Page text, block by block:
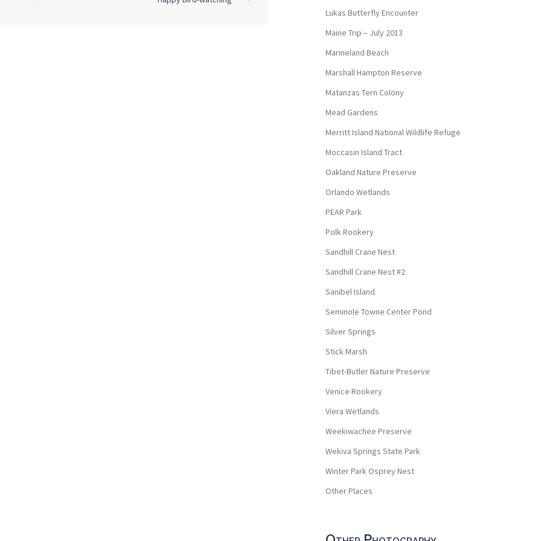
Lukas Butterfly Encounter
Maine Trip – July 2013
Marineland Beach
Marshall Hampton Reserve
Matanzas Tern Colony
Mead Gardens
Merritt Island National Wildlife Refuge
Moccasin Island Tract
Oakland Nature Preserve
Orlando Wetlands
PEAR Park
Polk Rookery
Sandhill Crane Nest
Sandhill Crane Nest #2
Sanibel Island
Seminole Towne Center Pond
Silver Springs
Stick Marsh
Tibet-Butler Nature Preserve
Venice Rookery
Viera Wetlands
Weekiwachee Preserve
Wekiva Springs State Park
Winter Park Osprey Nest
Other Places